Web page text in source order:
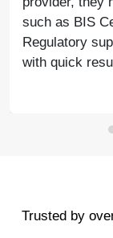
such as BIS
Regulatory
with quick
Trusted by